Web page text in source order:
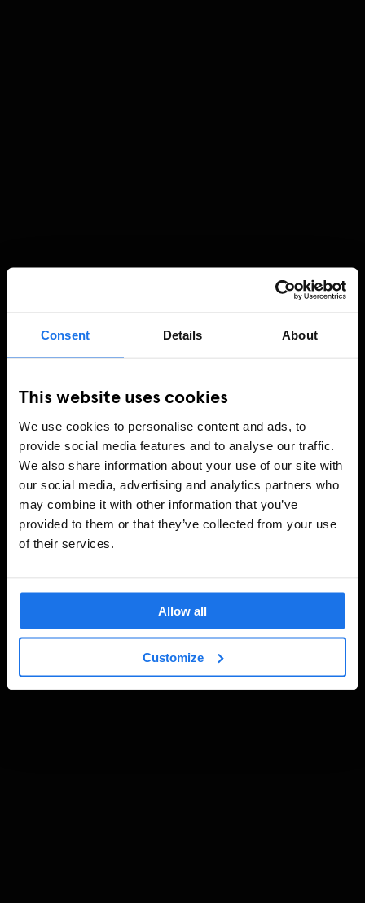
Consent Details About
This website uses cookies
We use cookies to personalise content and ads, to
provide social media features and to analyse our traffic.
We also share information about your use of our site with
our social media, advertising and analytics partners who
may combine it with other information that you’ve
provided to them or that they’ve collected from your use
of their services.
Allow all
Customize